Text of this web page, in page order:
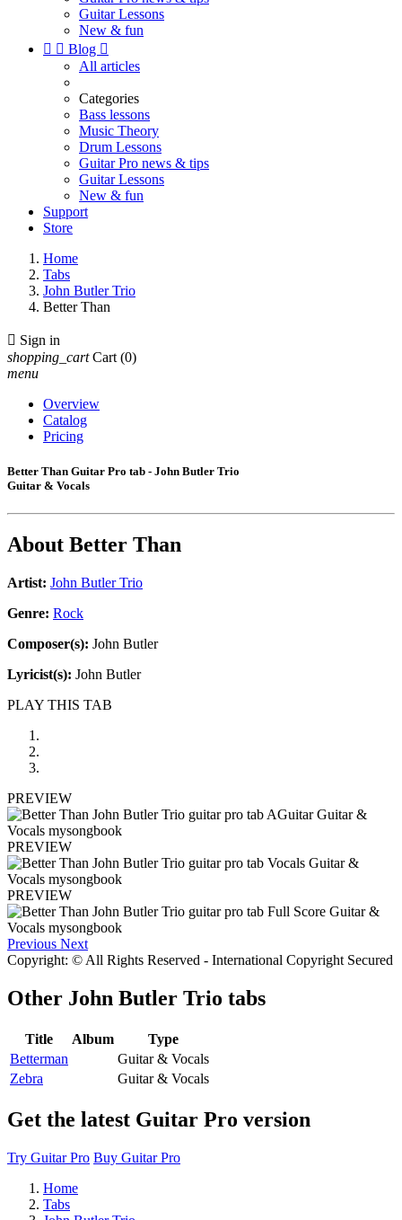
Guitar Lessons
New & fun
  Blog 
All articles
Categories
Bass lessons
Music Theory
Drum Lessons
Guitar Pro news & tips
Guitar Lessons
New & fun
Support
Store
Home
Tabs
John Butler Trio
Better Than
 Sign in
shopping_cart Cart (0)
menu
Overview
Catalog
Pricing
Better Than Guitar Pro tab - John Butler Trio
Guitar & Vocals
About Better Than
Artist: John Butler Trio
Genre: Rock
Composer(s): John Butler
Lyricist(s): John Butler
PLAY THIS TAB
PREVIEW
PREVIEW
PREVIEW
Previous Next
Copyright: © All Rights Reserved - International Copyright Secured
Other John Butler Trio tabs
Title Album
Type
Betterman
Guitar & Vocals
Zebra
Guitar & Vocals
Get the latest Guitar Pro version
Try Guitar Pro Buy Guitar Pro
Home
Tabs